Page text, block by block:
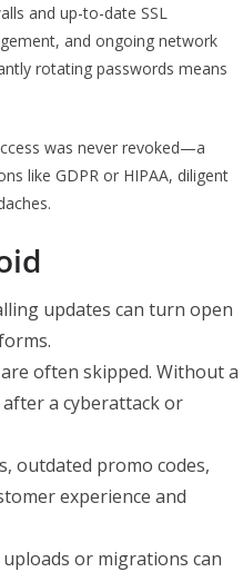
and up-to-date SSL
and ongoing network
rotating passwords means
was never revoked—a
like GDPR or HIPAA, diligent
updates can turn open
often skipped. Without a
a cyberattack or
outdated promo codes,
experience and
uploads or migrations can